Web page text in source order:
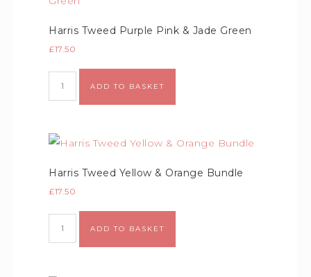
Harris Tweed Purple Pink & Jade Green
£17.50
ADD TO BASKET
Harris Tweed Yellow & Orange Bundle
£17.50
ADD TO BASKET